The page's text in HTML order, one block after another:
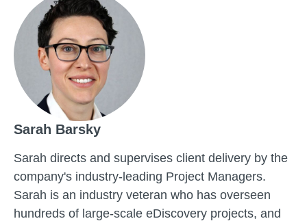
Sarah Barsky
Sarah directs and supervises client delivery by the
company's industry-leading Project Managers.
Sarah is an industry veteran who has overseen
hundreds of large-scale eDiscovery projects, and